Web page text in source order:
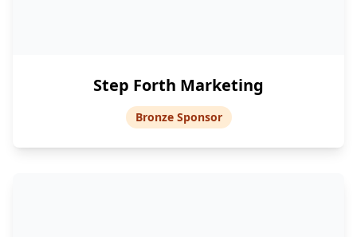
Step Forth Marketing
Bronze Sponsor